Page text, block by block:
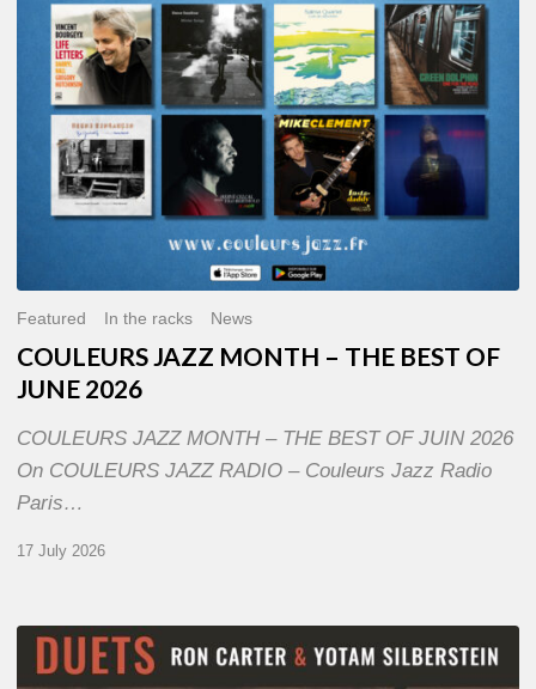
JUNE
2026
Featured In the racks News
COULEURS JAZZ MONTH – THE BEST OF
JUNE 2026
COULEURS JAZZ MONTH – THE BEST OF JUIN 2026
On COULEURS JAZZ RADIO – Couleurs Jazz Radio
Paris…
17 July 2026
Yotam
Silberstein